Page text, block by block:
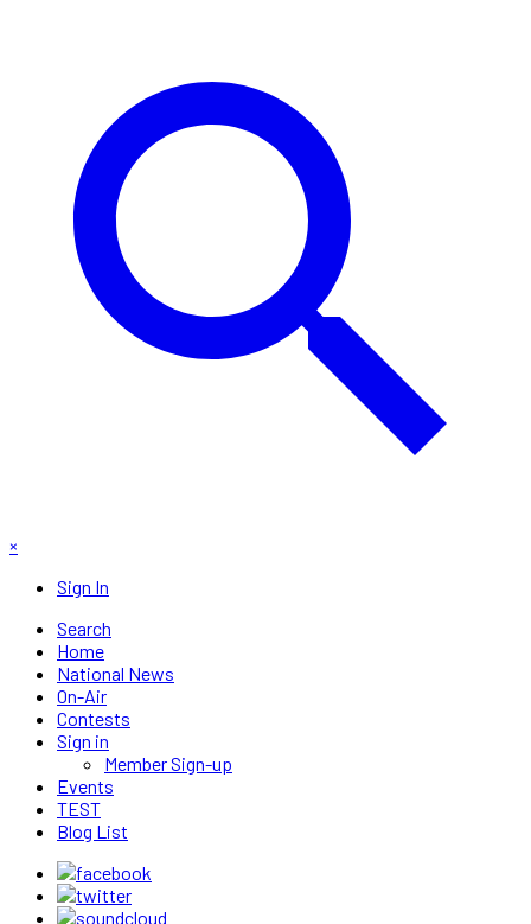
×
Sign In
Search
Home
National News
On-Air
Contests
Sign in
Member Sign-up
Events
TEST
Blog List